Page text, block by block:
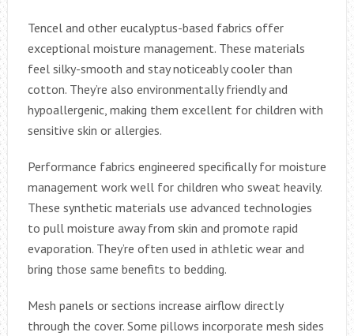
Tencel and other eucalyptus-based fabrics offer
exceptional moisture management. These materials
feel silky-smooth and stay noticeably cooler than
cotton. They’re also environmentally friendly and
hypoallergenic, making them excellent for children with
sensitive skin or allergies.
Performance fabrics engineered specifically for moisture
management work well for children who sweat heavily.
These synthetic materials use advanced technologies
to pull moisture away from skin and promote rapid
evaporation. They’re often used in athletic wear and
bring those same benefits to bedding.
Mesh panels or sections increase airflow directly
through the cover. Some pillows incorporate mesh sides